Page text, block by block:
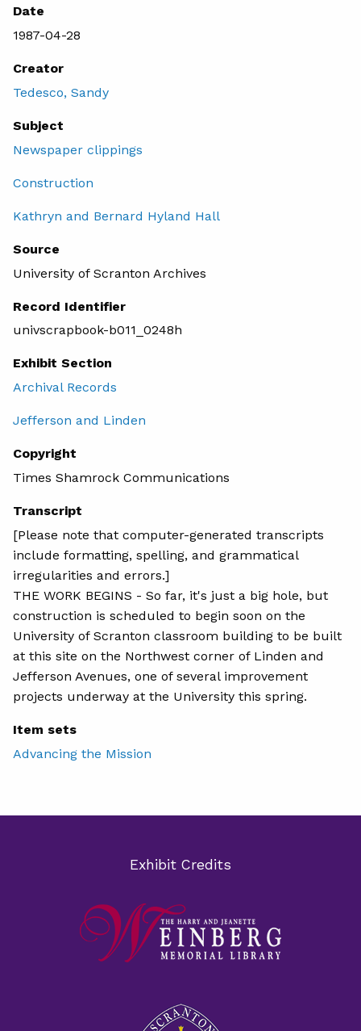
Date
1987-04-28
Creator
Tedesco, Sandy
Subject
Newspaper clippings
Construction
Kathryn and Bernard Hyland Hall
Source
University of Scranton Archives
Record Identifier
univscrapbook-b011_0248h
Exhibit Section
Archival Records
Jefferson and Linden
Copyright
Times Shamrock Communications
Transcript
[Please note that computer-generated transcripts
include formatting, spelling, and grammatical
irregularities and errors.]
THE WORK BEGINS - So far, it's just a big hole, but
construction is scheduled to begin soon on the
University of Scranton classroom building to be built
at this site on the Northwest corner of Linden and
Jefferson Avenues, one of several improvement
projects underway at the University this spring.
Item sets
Advancing the Mission
Exhibit Credits